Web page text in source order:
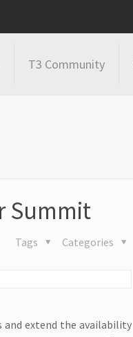
T3 Community
Summit
Categories
Tags
and extend the availability